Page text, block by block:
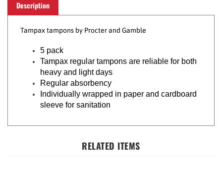
Tampax regular tampons are reliable for both
heavy and light days
Regular absorbency
Individually wrapped in paper and cardboard
sleeve for sanitation